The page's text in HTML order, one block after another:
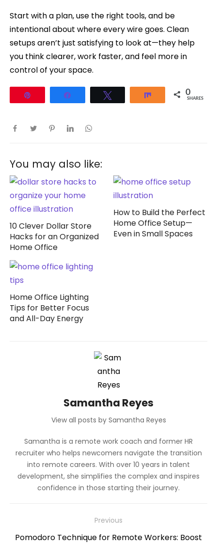
Start with a plan, use the right tools, and be
intentional about where every wire goes. Clean
setups aren’t just satisfying to look at—they help
you think clearer, work faster, and feel more in
control of your space.
Share 0
SHARES
You may also like:
10 Clever Dollar Store
Hacks for an Organized
Home Office
How to Build the Perfect
Home Office Setup—
Even in Small Spaces
Home Office Lighting
Tips for Better Focus
and All-Day Energy
Samantha Reyes
View all posts by Samantha Reyes
Samantha is a remote work coach and former HR
recruiter who helps newcomers navigate the transition
into remote careers. With over 10 years in talent
development, she simplifies the complex and inspires
confidence in those starting their journey.
navigation
Previous
Previous
Pomodoro Technique for Remote Workers: Boost